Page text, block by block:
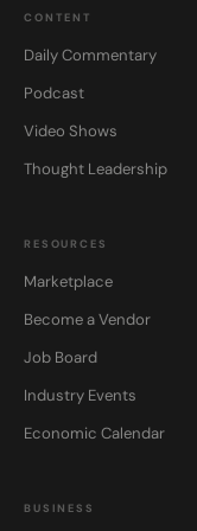
CONTENT
Daily Commentary
Podcast
Video Shows
Thought Leadership
RESOURCES
Marketplace
Become a Vendor
Job Board
Industry Events
Economic Calendar
BUSINESS